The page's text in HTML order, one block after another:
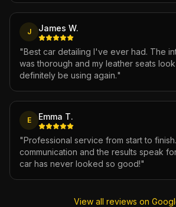
J James W.
"Best car detailing I've ever had. The
was thorough and my leather seats
definitely be using again."
E Emma T.
"Professional service from start to
communication and the results speak
car has never looked so good!"
View all reviews on